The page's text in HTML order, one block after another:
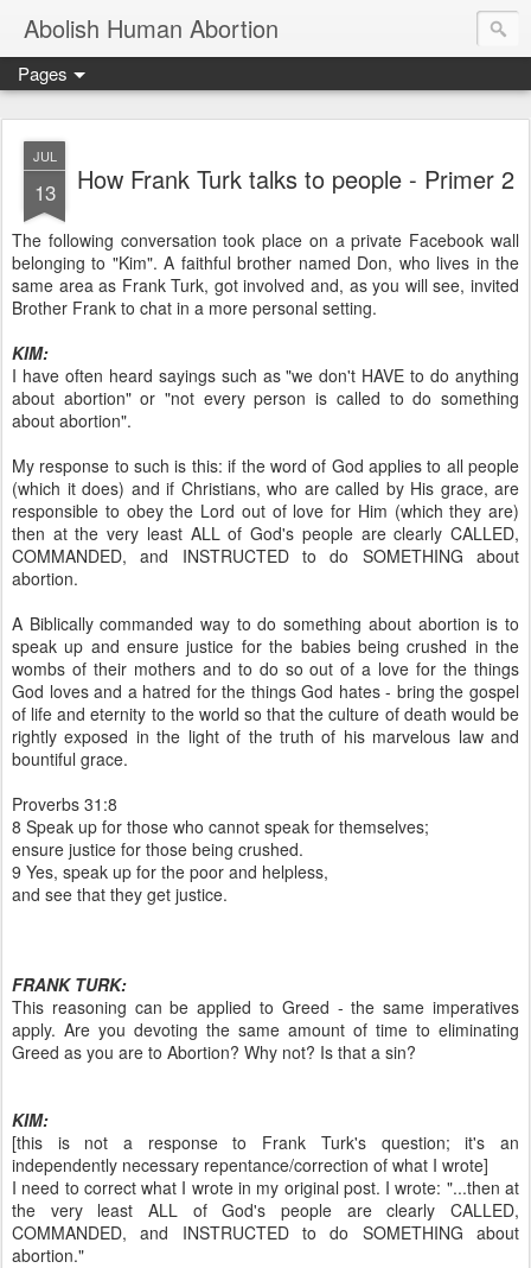
Abolish Human Abortion
Pages
JUL
13 How Frank Turk talks to people - Primer 2
The following conversation took place on a private Facebook wall
belonging to "Kim". A faithful brother named Don, who lives in the
same area as Frank Turk, got involved and, as you will see, invited
Brother Frank to chat in a more personal setting.
KIM:
I have often heard sayings such as "we don't HAVE to do anything
about abortion" or "not every person is called to do something
about abortion".
My response to such is this: if the word of God applies to all people
(which it does) and if Christians, who are called by His grace, are
responsible to obey the Lord out of love for Him (which they are)
then at the very least ALL of God's people are clearly CALLED,
COMMANDED, and INSTRUCTED to do SOMETHING about
abortion.
A Biblically commanded way to do something about abortion is to
speak up and ensure justice for the babies being crushed in the
wombs of their mothers and to do so out of a love for the things
God loves and a hatred for the things God hates - bring the gospel
of life and eternity to the world so that the culture of death would be
rightly exposed in the light of the truth of his marvelous law and
bountiful grace.
Proverbs 31:8
8 Speak up for those who cannot speak for themselves;
ensure justice for those being crushed.
9 Yes, speak up for the poor and helpless,
and see that they get justice.
FRANK TURK:
This reasoning can be applied to Greed - the same imperatives
apply. Are you devoting the same amount of time to eliminating
Greed as you are to Abortion? Why not? Is that a sin?
KIM:
[this is not a response to Frank Turk's question; it's an
independently necessary repentance/correction of what I wrote]
I need to correct what I wrote in my original post. I wrote: "...then at
the very least ALL of God's people are clearly CALLED,
COMMANDED, and INSTRUCTED to do SOMETHING about
abortion."